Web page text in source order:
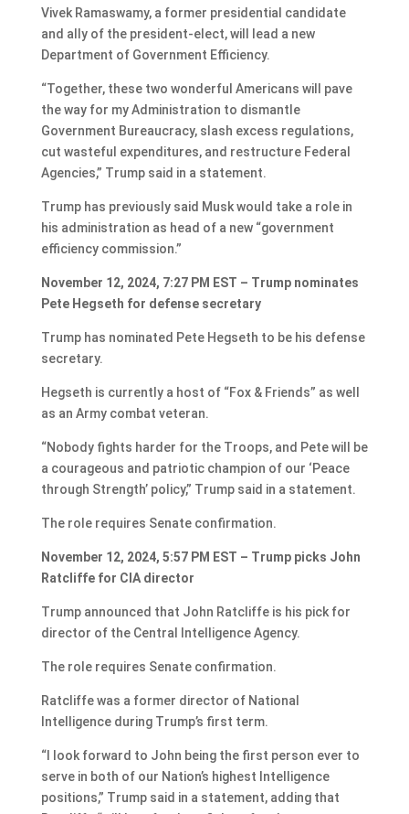
Vivek Ramaswamy, a former presidential candidate
and ally of the president-elect, will lead a new
Department of Government Efficiency.
“Together, these two wonderful Americans will pave
the way for my Administration to dismantle
Government Bureaucracy, slash excess regulations,
cut wasteful expenditures, and restructure Federal
Agencies,” Trump said in a statement.
Trump has previously said Musk would take a role in
his administration as head of a new “government
efficiency commission.”
November 12, 2024, 7:27 PM EST – Trump nominates
Pete Hegseth for defense secretary
Trump has nominated Pete Hegseth to be his defense
secretary.
Hegseth is currently a host of “Fox & Friends” as well
as an Army combat veteran.
“Nobody fights harder for the Troops, and Pete will be
a courageous and patriotic champion of our ‘Peace
through Strength’ policy,” Trump said in a statement.
The role requires Senate confirmation.
November 12, 2024, 5:57 PM EST – Trump picks John
Ratcliffe for CIA director
Trump announced that John Ratcliffe is his pick for
director of the Central Intelligence Agency.
The role requires Senate confirmation.
Ratcliffe was a former director of National
Intelligence during Trump’s first term.
“I look forward to John being the first person ever to
serve in both of our Nation’s highest Intelligence
positions,” Trump said in a statement, adding that